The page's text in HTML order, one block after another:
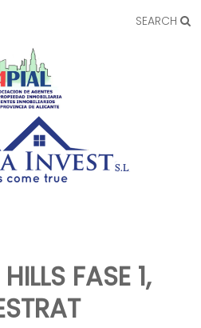
SEARCH
FASE 1,